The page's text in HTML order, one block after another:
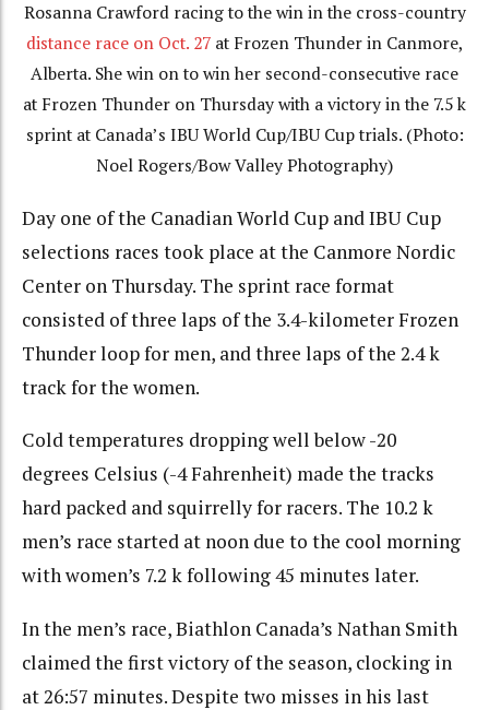
Rosanna Crawford racing to the win in the cross-country
distance race on Oct. 27 at Frozen Thunder in Canmore,
Alberta. She win on to win her second-consecutive race
at Frozen Thunder on Thursday with a victory in the 7.5 k
sprint at Canada’s IBU World Cup/IBU Cup trials. (Photo:
Noel Rogers/Bow Valley Photography)
Day one of the Canadian World Cup and IBU Cup
selections races took place at the Canmore Nordic
Center on Thursday. The sprint race format
consisted of three laps of the 3.4-kilometer Frozen
Thunder loop for men, and three laps of the 2.4 k
track for the women.
Cold temperatures dropping well below -20
degrees Celsius (-4 Fahrenheit) made the tracks
hard packed and squirrelly for racers. The 10.2 k
men’s race started at noon due to the cool morning
with women’s 7.2 k following 45 minutes later.
In the men’s race, Biathlon Canada’s Nathan Smith
claimed the first victory of the season, clocking in
at 26:57 minutes. Despite two misses in his last